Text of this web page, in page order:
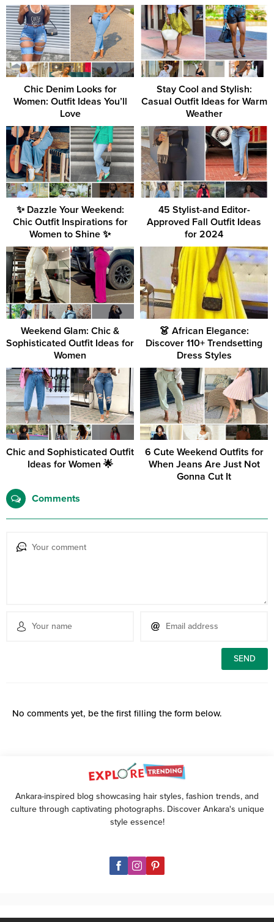
Chic Denim Looks for
Women: Outfit Ideas You’ll
Love
Stay Cool and Stylish:
Casual Outfit Ideas for Warm
Weather
✨ Dazzle Your Weekend:
Chic Outfit Inspirations for
Women to Shine ✨
45 Stylist-and Editor-
Approved Fall Outfit Ideas
for 2024
Weekend Glam: Chic &
Sophisticated Outfit Ideas for
Women
👗 African Elegance:
Discover 110+ Trendsetting
Dress Styles
Chic and Sophisticated Outfit
Ideas for Women 🌟
6 Cute Weekend Outfits for
When Jeans Are Just Not
Gonna Cut It
Comments
No comments yet, be the first filling the form below.
Ankara-inspired blog showcasing hair styles, fashion trends, and
culture through captivating photographs. Discover Ankara's unique
style essence!